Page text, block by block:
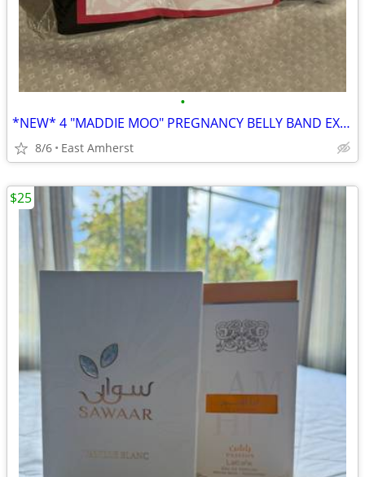
•
*NEW* 4 "MADDIE MOO" PREGNANCY BELLY BAND EXTENDERS - MEDIUM
8/6 East Amherst
$25